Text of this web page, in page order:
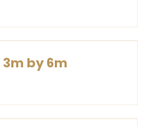
by 6m